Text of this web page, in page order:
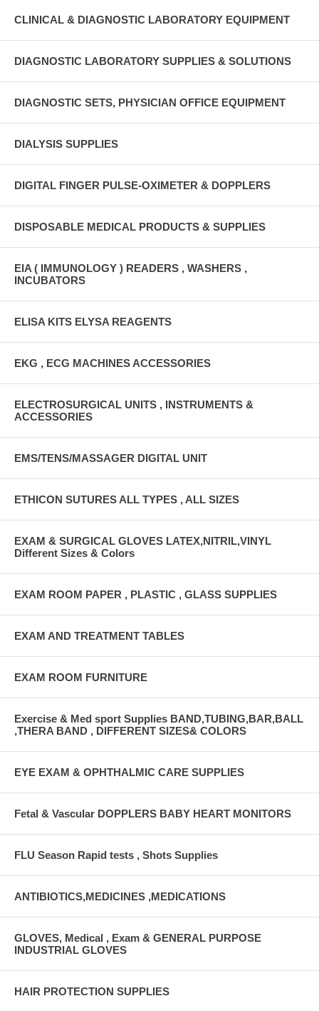
CLINICAL & DIAGNOSTIC LABORATORY EQUIPMENT
DIAGNOSTIC LABORATORY SUPPLIES & SOLUTIONS
DIAGNOSTIC SETS, PHYSICIAN OFFICE EQUIPMENT
DIALYSIS SUPPLIES
DIGITAL FINGER PULSE-OXIMETER & DOPPLERS
DISPOSABLE MEDICAL PRODUCTS & SUPPLIES
EIA ( IMMUNOLOGY ) READERS , WASHERS ,
INCUBATORS
ELISA KITS ELYSA REAGENTS
EKG , ECG MACHINES ACCESSORIES
ELECTROSURGICAL UNITS , INSTRUMENTS &
ACCESSORIES
EMS/TENS/MASSAGER DIGITAL UNIT
ETHICON SUTURES ALL TYPES , ALL SIZES
EXAM & SURGICAL GLOVES LATEX,NITRIL,VINYL
Different Sizes & Colors
EXAM ROOM PAPER , PLASTIC , GLASS SUPPLIES
EXAM AND TREATMENT TABLES
EXAM ROOM FURNITURE
Exercise & Med sport Supplies BAND,TUBING,BAR,BALL
,THERA BAND , DIFFERENT SIZES& COLORS
EYE EXAM & OPHTHALMIC CARE SUPPLIES
Fetal & Vascular DOPPLERS BABY HEART MONITORS
FLU Season Rapid tests , Shots Supplies
ANTIBIOTICS,MEDICINES ,MEDICATIONS
GLOVES, Medical , Exam & GENERAL PURPOSE
INDUSTRIAL GLOVES
HAIR PROTECTION SUPPLIES